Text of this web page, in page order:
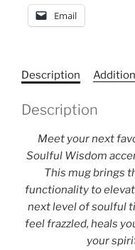
Yoga
instructor
Email
Description
Description
Meet your next
Soulful Wisdom
This mug brings
functionality to
next level of soulful
feel frazzled, heals
your